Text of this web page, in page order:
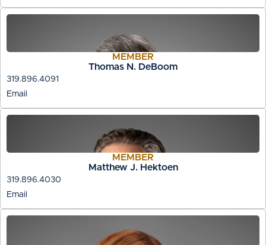
MEMBER
Thomas N. DeBoom
319.896.4091
Email
MEMBER
Matthew J. Hektoen
319.896.4030
Email